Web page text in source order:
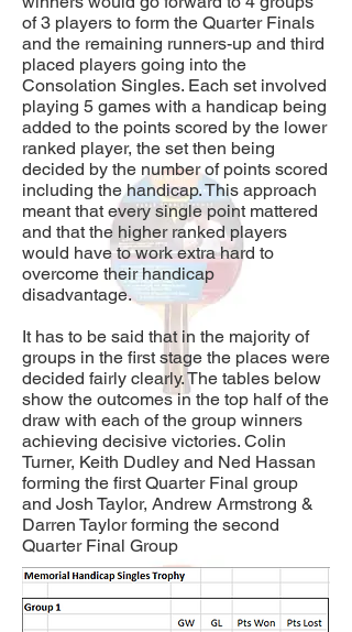
of 3 players to form the Quarter Finals
and the remaining runners-up and third
placed players going into the
Consolation Singles. Each set involved
playing 5 games with a handicap being
added to the points scored by the lower
ranked player, the set then being
decided by the number of points scored
including the handicap. This approach
meant that every single point mattered
and that the higher ranked players
would have to work extra hard to
overcome their handicap
disadvantage.
It has to be said that in the majority of
groups in the first stage the places were
decided fairly clearly. The tables below
show the outcomes in the top half of the
draw with each of the group winners
achieving decisive victories. Colin
Turner, Keith Dudley and Ned Hassan
forming the first Quarter Final group
and Josh Taylor, Andrew Armstrong &
Darren Taylor forming the second
Quarter Final Group